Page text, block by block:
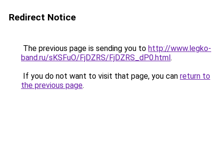
Redirect Notice
The previous page is sending you to http://www.legko-
band.ru/sKSFuO/FjDZRS/FjDZRS_dP0.html.
If you do not want to visit that page, you can return to
the previous page.